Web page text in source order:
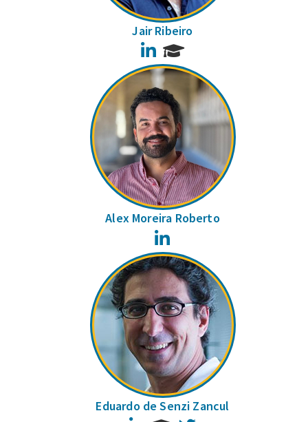
Jair Ribeiro
LinkedIn
Alex Moreira Roberto
Eduardo de Senzi Zancul